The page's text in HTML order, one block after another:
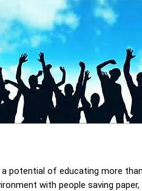
potential of educating more
with people saving